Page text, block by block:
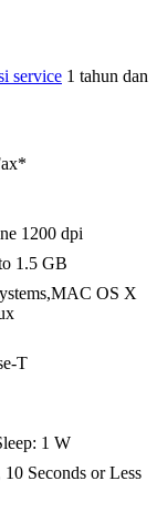
service 1 tahun dan
1200 dpi
1.5 GB
OS X
T
1 W
Seconds or Less